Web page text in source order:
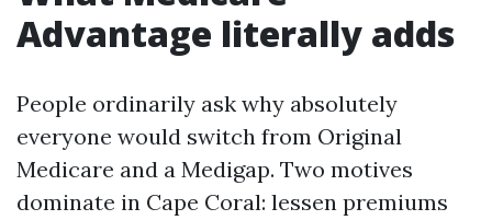
Advantage literally adds
People ordinarily ask why absolutely
everyone would switch from Original
Medicare and a Medigap. Two motives
dominate in Cape Coral: lessen premiums